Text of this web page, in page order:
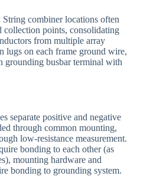
String combiner locations often
collection points, consolidating
from multiple array
lugs on each frame ground wire,
grounding busbar terminal with
separate positive and negative
through common mounting,
low-resistance measurement.
bonding to each other (as
mounting hardware and
bonding to grounding system.